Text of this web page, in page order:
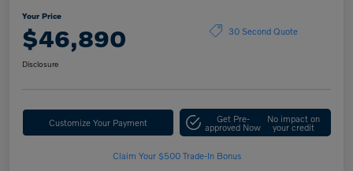
Your Price
$46,890 30 Second Quote
Disclosure
Customize Your Payment Get Pre-
approved Now
No impact on
your credit
Claim Your $500 Trade-In Bonus